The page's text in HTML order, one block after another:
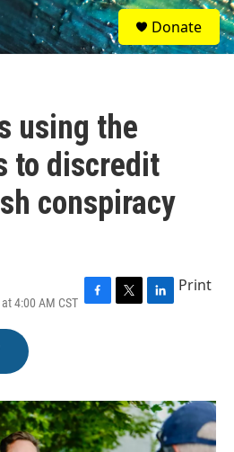
S
e
a
Donate
using the
to discredit
conspiracy
4:00 AM CST F
o
k
T
r
L
I
n
Print